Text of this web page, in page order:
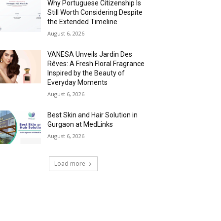
Why Portuguese Citizenship Is
Still Worth Considering Despite
the Extended Timeline
August 6, 2026
VANESA Unveils Jardin Des
Rêves: A Fresh Floral Fragrance
Inspired by the Beauty of
Everyday Moments
August 6, 2026
Best Skin and Hair Solution in
Gurgaon at MedLinks
August 6, 2026
Load more